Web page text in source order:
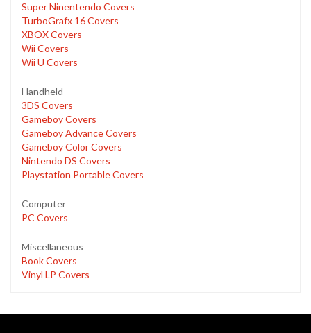
Super Ninentendo Covers
TurboGrafx 16 Covers
XBOX Covers
Wii Covers
Wii U Covers
Handheld
3DS Covers
Gameboy Covers
Gameboy Advance Covers
Gameboy Color Covers
Nintendo DS Covers
Playstation Portable Covers
Computer
PC Covers
Miscellaneous
Book Covers
Vinyl LP Covers